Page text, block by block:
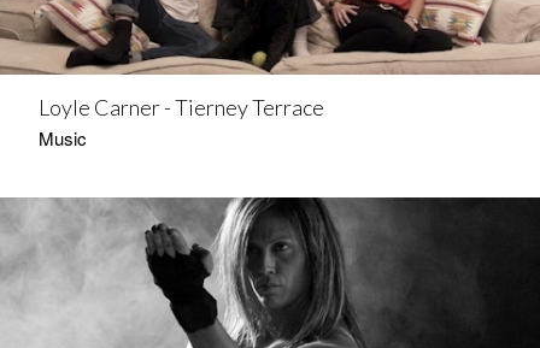
Loyle Carner - Tierney Terrace
Music